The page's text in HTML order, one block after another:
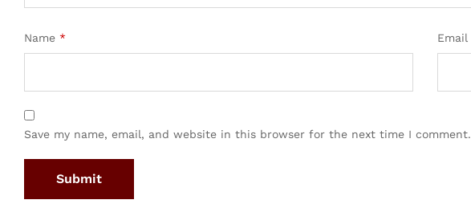
Name * Email
Save my name, email, and website in this browser for the next time I comment.